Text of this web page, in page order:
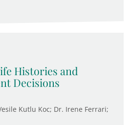
Histories and
Decisions
Kutlu Koc; Dr. Irene Ferrari;